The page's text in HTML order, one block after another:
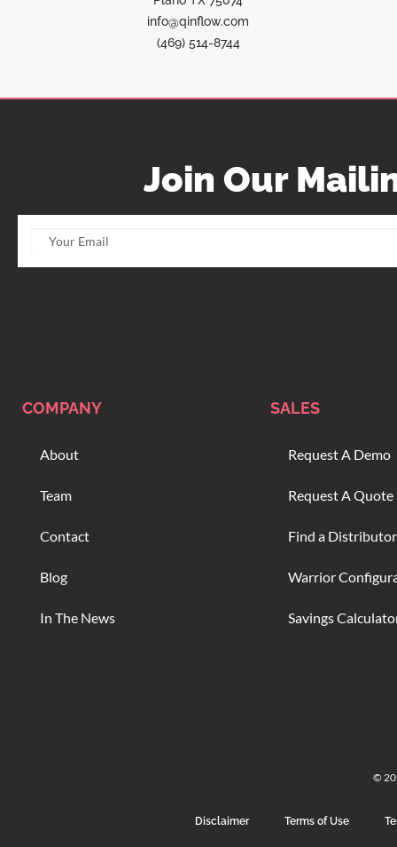
info@qinflow.com
(469) 514-8744
Join Our
COMPANY
About
Team
Contact
Blog
In The News
SALES
Request A Demo
Request A Quote
Find a Distributor
Warrior
Savings
©
Disclaimer Terms of Use